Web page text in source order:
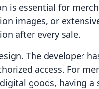
is essential for
images, or
after every sale.
The developer
access. For
goods, having a